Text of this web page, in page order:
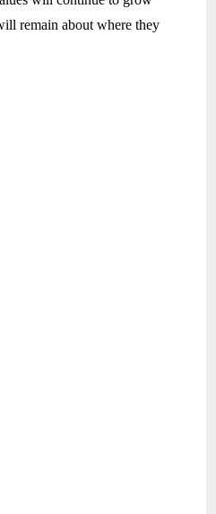
remain about where they